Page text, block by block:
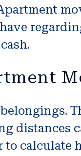
distances
calculate